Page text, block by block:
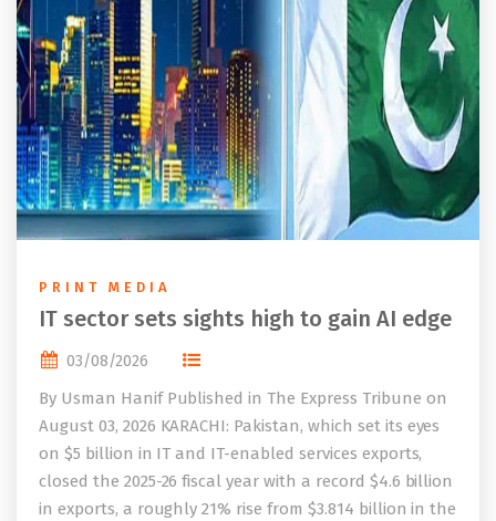
PRINT MEDIA
IT sector sets sights high to gain AI edge
03/08/2026
By Usman Hanif Published in The Express Tribune on
August 03, 2026 KARACHI: Pakistan, which set its eyes
on $5 billion in IT and IT-enabled services exports,
closed the 2025-26 fiscal year with a record $4.6 billion
in exports, a roughly 21% rise from $3.814 billion in the